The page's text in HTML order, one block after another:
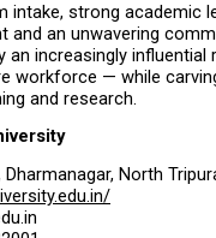
intake, strong
and an unwavering
an increasingly
workforce — while
and research.
North